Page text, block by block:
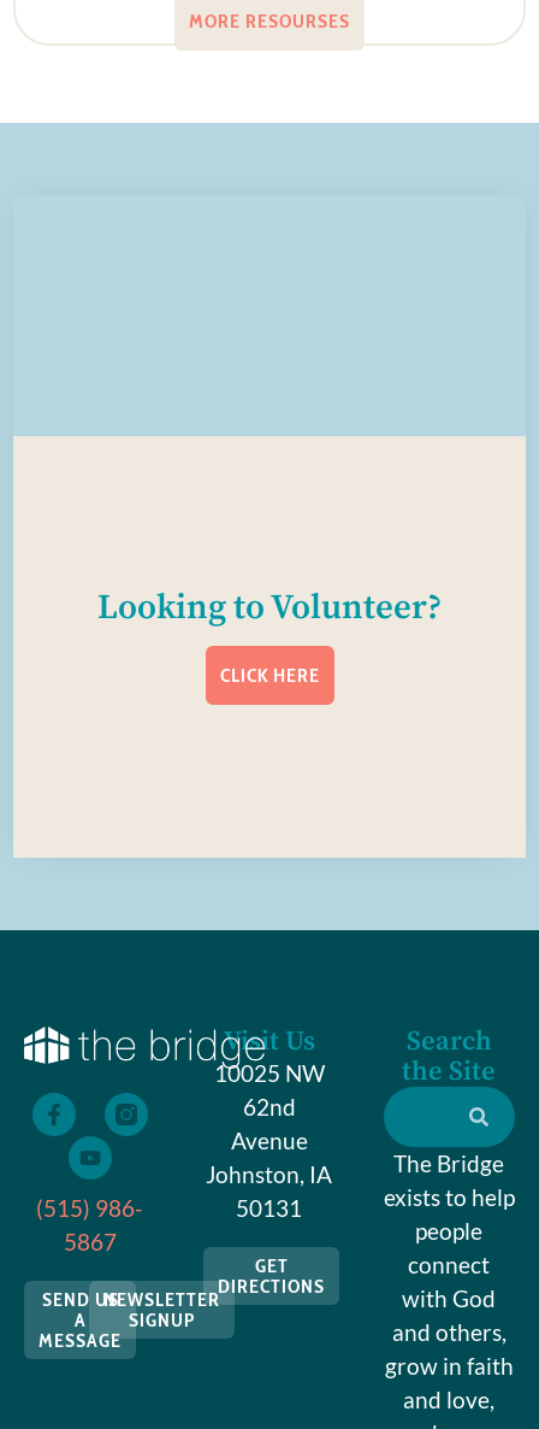
MORE RESOURSES
Looking to Volunteer?
CLICK HERE
Visit Us
10025 NW
62nd
Avenue
Johnston, IA
50131
GET
DIRECTIONS
(515) 986-
5867
SEND US
A
MESSAGE
NEWSLETTER
SIGNUP
Search
the Site
The Bridge
exists to help
people
connect
with God
and others,
grow in faith
and love,